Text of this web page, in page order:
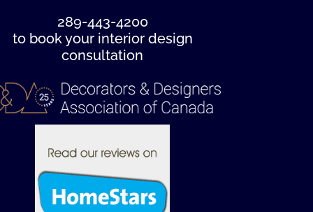
289-443-4200
to book your interior design
consultation